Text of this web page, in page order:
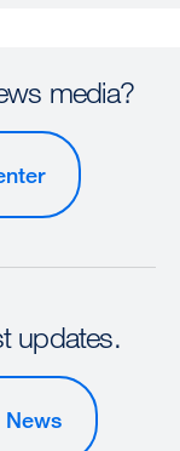
media?
updates.